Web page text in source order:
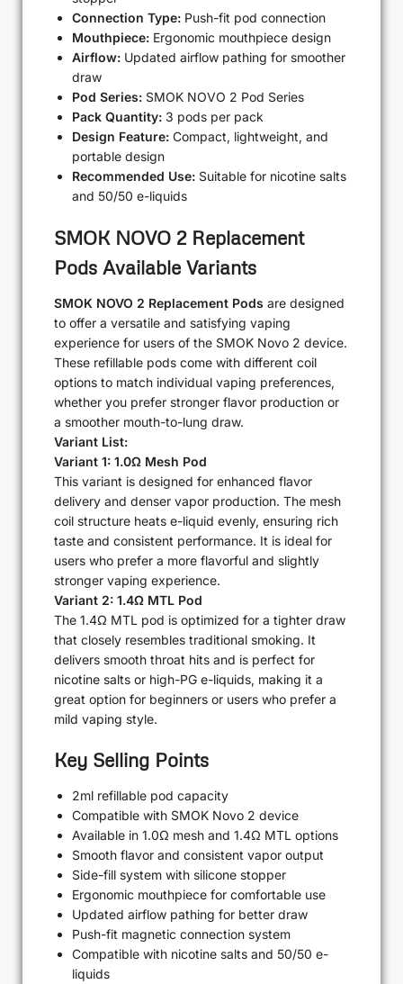
Connection Type: Push-fit pod connection
Mouthpiece: Ergonomic mouthpiece design
Airflow: Updated airflow pathing for smoother
draw
Pod Series: SMOK NOVO 2 Pod Series
Pack Quantity: 3 pods per pack
Design Feature: Compact, lightweight, and
portable design
Recommended Use: Suitable for nicotine salts
and 50/50 e-liquids
SMOK NOVO 2 Replacement
Pods Available Variants
SMOK NOVO 2 Replacement Pods are designed
to offer a versatile and satisfying vaping
experience for users of the SMOK Novo 2 device.
These refillable pods come with different coil
options to match individual vaping preferences,
whether you prefer stronger flavor production or
a smoother mouth-to-lung draw.
Variant List:
Variant 1: 1.0Ω Mesh Pod
This variant is designed for enhanced flavor
delivery and denser vapor production. The mesh
coil structure heats e-liquid evenly, ensuring rich
taste and consistent performance. It is ideal for
users who prefer a more flavorful and slightly
stronger vaping experience.
Variant 2: 1.4Ω MTL Pod
The 1.4Ω MTL pod is optimized for a tighter draw
that closely resembles traditional smoking. It
delivers smooth throat hits and is perfect for
nicotine salts or high-PG e-liquids, making it a
great option for beginners or users who prefer a
mild vaping style.
Key Selling Points
2ml refillable pod capacity
Compatible with SMOK Novo 2 device
Available in 1.0Ω mesh and 1.4Ω MTL options
Smooth flavor and consistent vapor output
Side-fill system with silicone stopper
Ergonomic mouthpiece for comfortable use
Updated airflow pathing for better draw
Push-fit magnetic connection system
Compatible with nicotine salts and 50/50 e-
liquids